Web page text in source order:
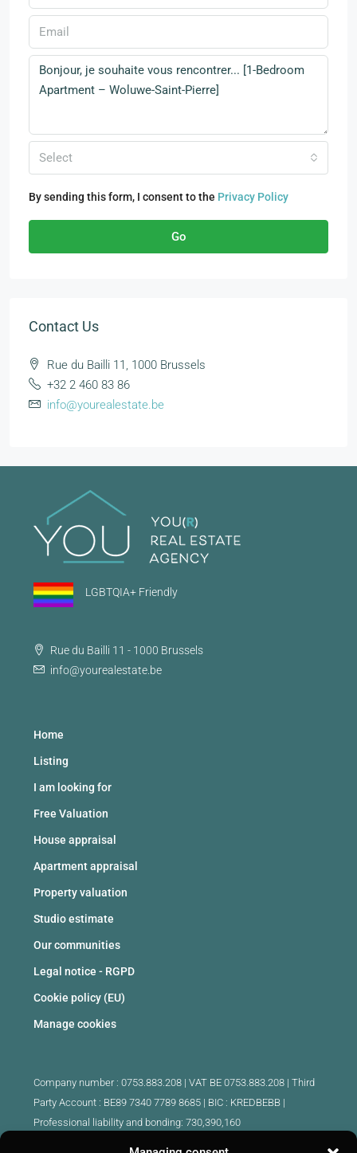
Select
By sending this form, I consent to the Privacy Policy
Go
Contact Us
Rue du Bailli 11, 1000 Brussels
+32 2 460 83 86
info@yourealestate.be
LGBTQIA+ Friendly
Rue du Bailli 11 - 1000 Brussels
info@yourealestate.be
Home
Listing
I am looking for
Free Valuation
House appraisal
Apartment appraisal
Property valuation
Studio estimate
Our communities
Legal notice - RGPD
Cookie policy (EU)
Manage cookies
Company number : 0753.883.208 | VAT BE 0753.883.208 | Third
Party Account : BE89 7340 7789 8685 | BIC : KREDBEBB |
Professional liability and bonding: 730,390,160